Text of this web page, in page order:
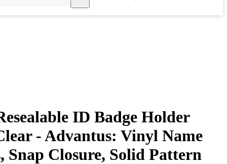
ID Badge Holder
- Advantus: Vinyl Name
Snap Closure, Solid Pattern